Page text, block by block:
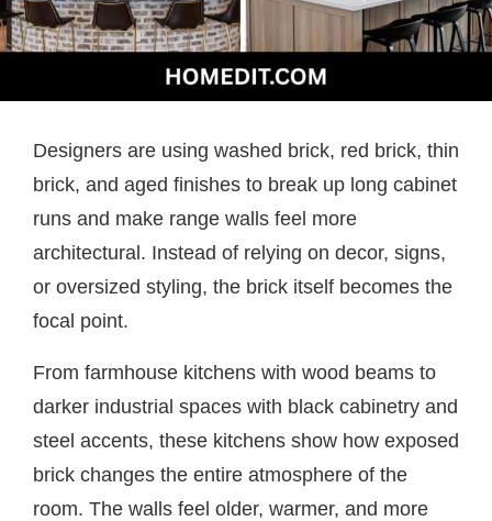
Designers are using washed brick, red brick, thin
brick, and aged finishes to break up long cabinet
runs and make range walls feel more
architectural. Instead of relying on decor, signs,
or oversized styling, the brick itself becomes the
focal point.
From farmhouse kitchens with wood beams to
darker industrial spaces with black cabinetry and
steel accents, these kitchens show how exposed
brick changes the entire atmosphere of the
room. The walls feel older, warmer, and more